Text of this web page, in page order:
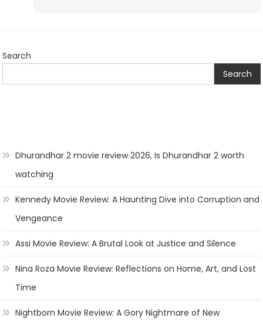
Search
Search
Dhurandhar 2 movie review 2026, Is Dhurandhar 2 worth
watching
Kennedy Movie Review: A Haunting Dive into Corruption and
Vengeance
Assi Movie Review: A Brutal Look at Justice and Silence
Nina Roza Movie Review: Reflections on Home, Art, and Lost
Time
Nightborn Movie Review: A Gory Nightmare of New